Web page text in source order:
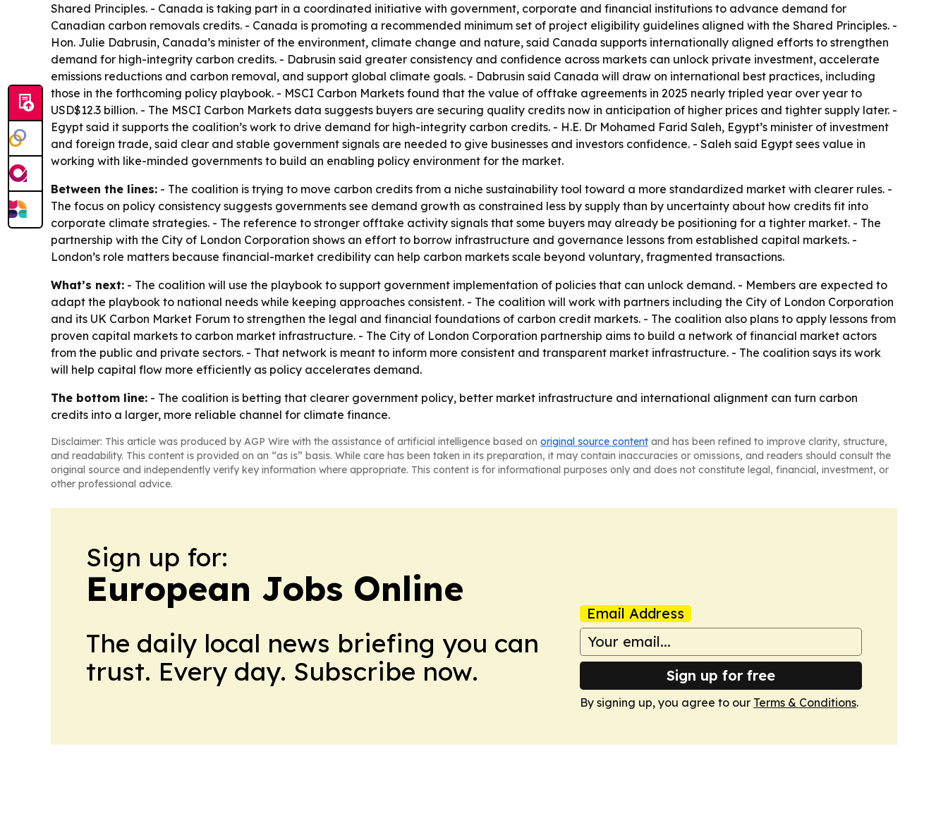
Shared Principles. - Canada is taking part in a coordinated initiative with government, corporate and financial institutions to advance demand for
Canadian carbon removals credits. - Canada is promoting a recommended minimum set of project eligibility guidelines aligned with the Shared Principles. -
Hon. Julie Dabrusin, Canada’s minister of the environment, climate change and nature, said Canada supports internationally aligned efforts to strengthen
demand for high-integrity carbon credits. - Dabrusin said greater consistency and confidence across markets can unlock private investment, accelerate
emissions reductions and carbon removal, and support global climate goals. - Dabrusin said Canada will draw on international best practices, including
those in the forthcoming policy playbook. - MSCI Carbon Markets found that the value of offtake agreements in 2025 nearly tripled year over year to
USD$12.3 billion. - The MSCI Carbon Markets data suggests buyers are securing quality credits now in anticipation of higher prices and tighter supply later. -
Egypt said it supports the coalition’s work to drive demand for high-integrity carbon credits. - H.E. Dr Mohamed Farid Saleh, Egypt’s minister of investment
and foreign trade, said clear and stable government signals are needed to give businesses and investors confidence. - Saleh said Egypt sees value in
working with like-minded governments to build an enabling policy environment for the market.
Between the lines: - The coalition is trying to move carbon credits from a niche sustainability tool toward a more standardized market with clearer rules. -
The focus on policy consistency suggests governments see demand growth as constrained less by supply than by uncertainty about how credits fit into
corporate climate strategies. - The reference to stronger offtake activity signals that some buyers may already be positioning for a tighter market. - The
partnership with the City of London Corporation shows an effort to borrow infrastructure and governance lessons from established capital markets. -
London’s role matters because financial-market credibility can help carbon markets scale beyond voluntary, fragmented transactions.
What’s next: - The coalition will use the playbook to support government implementation of policies that can unlock demand. - Members are expected to
adapt the playbook to national needs while keeping approaches consistent. - The coalition will work with partners including the City of London Corporation
and its UK Carbon Market Forum to strengthen the legal and financial foundations of carbon credit markets. - The coalition also plans to apply lessons from
proven capital markets to carbon market infrastructure. - The City of London Corporation partnership aims to build a network of financial market actors
from the public and private sectors. - That network is meant to inform more consistent and transparent market infrastructure. - The coalition says its work
will help capital flow more efficiently as policy accelerates demand.
The bottom line: - The coalition is betting that clearer government policy, better market infrastructure and international alignment can turn carbon
credits into a larger, more reliable channel for climate finance.
Disclaimer: This article was produced by AGP Wire with the assistance of artificial intelligence based on original source content and has been refined to improve clarity, structure,
and readability. This content is provided on an “as is” basis. While care has been taken in its preparation, it may contain inaccuracies or omissions, and readers should consult the
original source and independently verify key information where appropriate. This content is for informational purposes only and does not constitute legal, financial, investment, or
other professional advice.
Sign up for:
European Jobs Online
The daily local news briefing you can
trust. Every day. Subscribe now.
Email Address
Sign up for free
By signing up, you agree to our Terms & Conditions.